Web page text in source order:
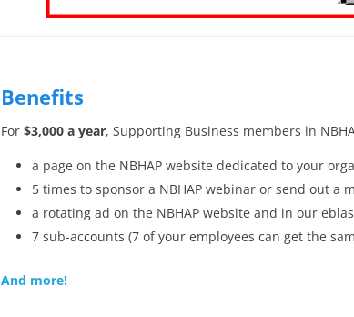
Benefits
For $3,000 a year, Supporting Business members in
a page on the NBHAP website dedicated to your
5 times to sponsor a NBHAP webinar or send out a
a rotating ad on the NBHAP website and in our
7 sub-accounts (7 of your employees can get the
And more!